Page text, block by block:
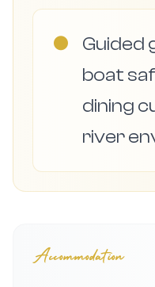
●
Guided
boat
dining
river
Accommodation